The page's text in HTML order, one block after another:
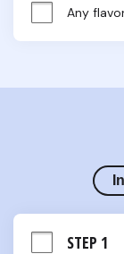
Any
STEP 1